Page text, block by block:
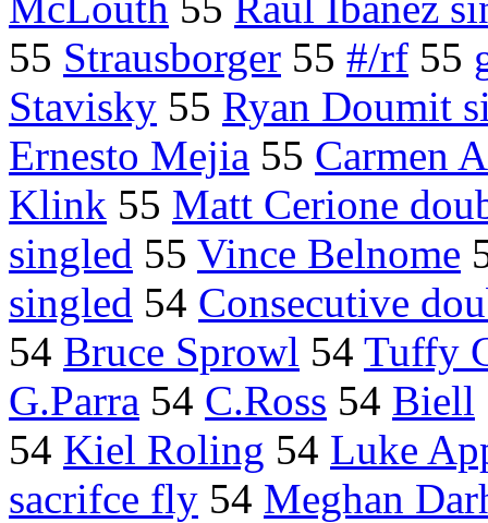
55 Strausborger 55 #/rf 55
Stavisky 55 Ryan Doumit
Ernesto Mejia 55 Carmen
Klink 55 Matt Cerione
singled 55 Vince Belnome
singled 54 Consecutive
54 Bruce Sprowl 54 Tuffy
G.Parra 54 C.Ross 54 Biell
54 Kiel Roling 54 Luke
sacrifce fly 54 Meghan